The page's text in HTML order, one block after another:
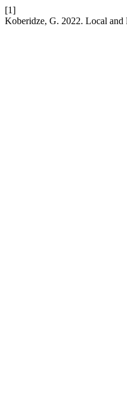
[1]
Koberidze, G. 2022. Local